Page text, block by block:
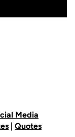
Media
| Quotes